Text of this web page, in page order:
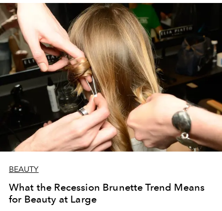
BEAUTY
What the Recession Brunette Trend Means
for Beauty at Large